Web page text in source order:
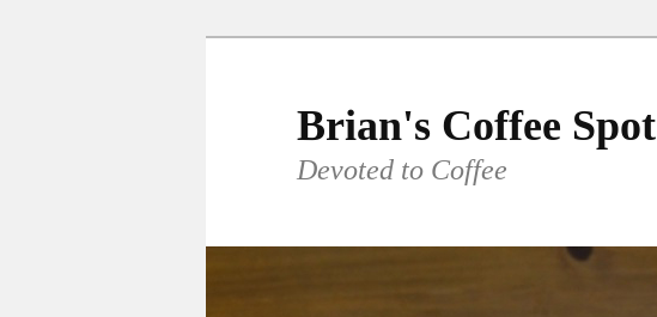
Brian's Coffee Spot
Devoted to Coffee